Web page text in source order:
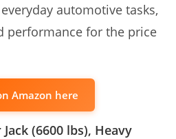
automotive tasks,
performance for the price
Amazon here
(6600 lbs), Heavy